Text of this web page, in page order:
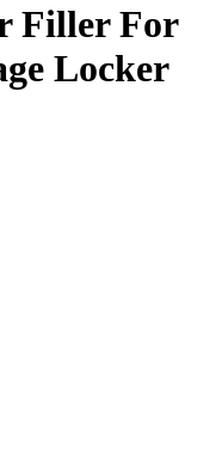
Filler For
Locker